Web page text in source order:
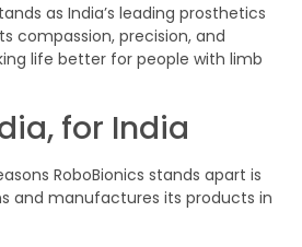
as India’s leading prosthetics
compassion, precision, and
life better for people with limb
for India
RoboBionics stands apart is
and manufactures its products in